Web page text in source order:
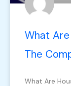
What Are
The
What Are